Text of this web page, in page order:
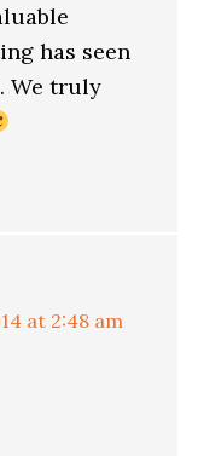
has seen
We truly
at 2:48 am